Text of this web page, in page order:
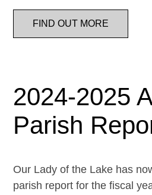
FIND OUT MORE
2024-2025
Parish
Our Lady of the Lake has
parish report for the fiscal